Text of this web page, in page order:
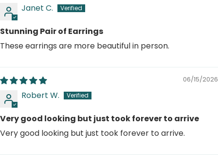
Janet C.
Stunning Pair of Earrings
These earrings are more beautiful in person.
06/15/2026
Robert W.
Very good looking but just took forever to arrive
Very good looking but just took forever to arrive.